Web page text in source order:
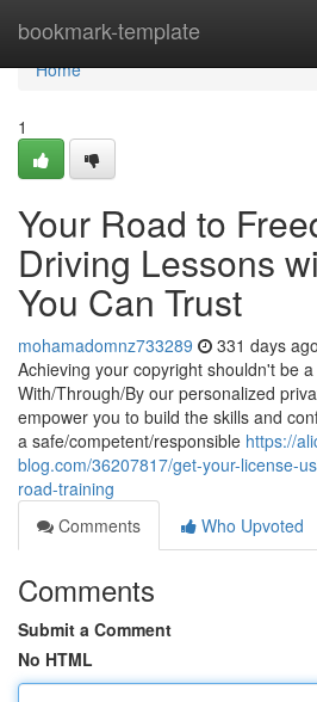
bookmark-template
Home
Home
1
Your Road to
Driving Lessons
You Can Trust
mohamadomnz733289 331 days ago
Achieving your copyright shouldn't be
With/Through/By our personalized
empower you to build the skills and
a safe/competent/responsible https://
blog.com/36207817/get-your-license-
road-training
Comments
Who Upvoted
Comments
Submit a Comment
No HTML